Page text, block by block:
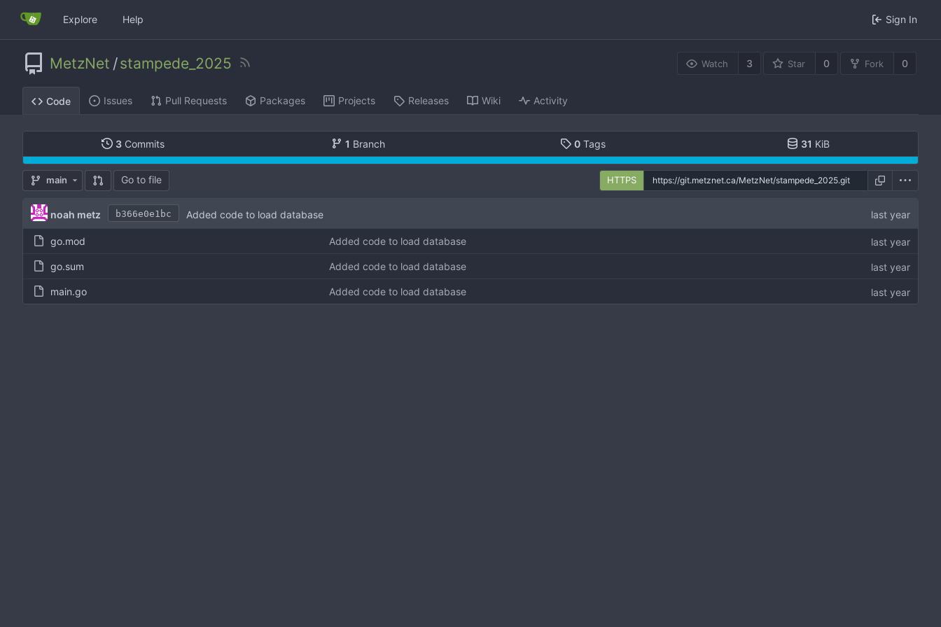
Explore Help Sign In
MetzNet /stampede_2025 Watch 3 Star 0 Fork 0
Code Issues Pull Requests Packages Projects Releases Wiki Activity
3Commits 1 Branch 0 Tags 31 KiB
main Go to file HTTPS
noah metz b366e0e1bc Added code to load database
go.mod Added code to load database
go.sum Added code to load database
main.go Added code to load database